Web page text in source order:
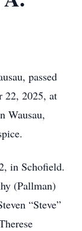
passed
22, 2025, at
Wausau,
in Schofield.
(Pallman)
“Steve”